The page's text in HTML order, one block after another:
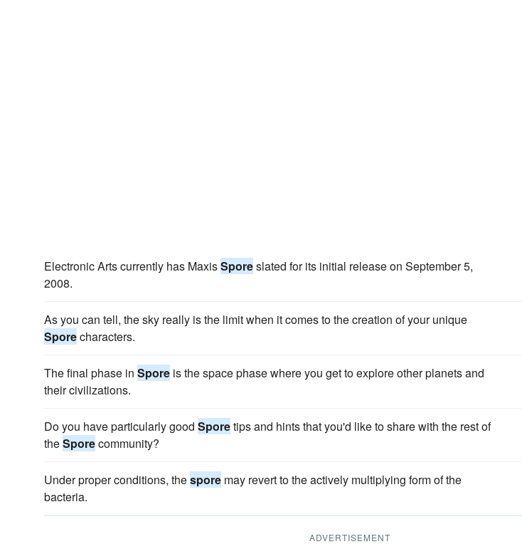
Electronic Arts currently has MaxisSporeslated for its initial release on September 5,
2008.
As you can tell, the sky really is the limit when it comes to the creation of your unique
Sporecharacters.
The final phase in Spore is the space phase where you get to explore other planets and
their civilizations.
Do you have particularly good Sporetips and hints that you'd like to share with the rest of
theSporecommunity?
Under proper conditions, thespore may revert to the actively multiplying form of the
bacteria.
ADVERTISEMENT